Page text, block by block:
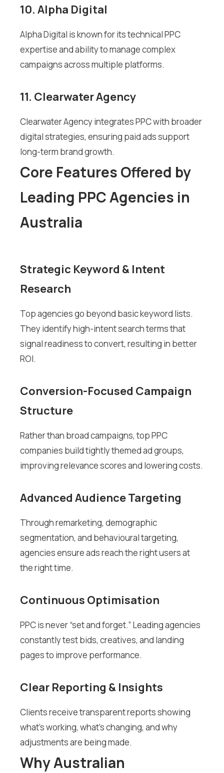
10. Alpha Digital
Alpha Digital is known for its technical PPC
expertise and ability to manage complex
campaigns across multiple platforms.
11. Clearwater Agency
Clearwater Agency integrates PPC with broader
digital strategies, ensuring paid ads support
long-term brand growth.
Core Features Offered by
Leading PPC Agencies in
Australia
Strategic Keyword & Intent
Research
Top agencies go beyond basic keyword lists.
They identify high-intent search terms that
signal readiness to convert, resulting in better
ROI.
Conversion-Focused Campaign
Structure
Rather than broad campaigns, top PPC
companies build tightly themed ad groups,
improving relevance scores and lowering costs.
Advanced Audience Targeting
Through remarketing, demographic
segmentation, and behavioural targeting,
agencies ensure ads reach the right users at
the right time.
Continuous Optimisation
PPC is never “set and forget.” Leading agencies
constantly test bids, creatives, and landing
pages to improve performance.
Clear Reporting & Insights
Clients receive transparent reports showing
what’s working, what’s changing, and why
adjustments are being made.
Why Australian